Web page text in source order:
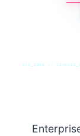
SYS_CORE //